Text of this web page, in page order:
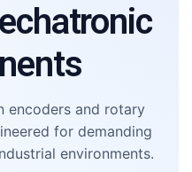
encoders and rotary
for demanding
environments.